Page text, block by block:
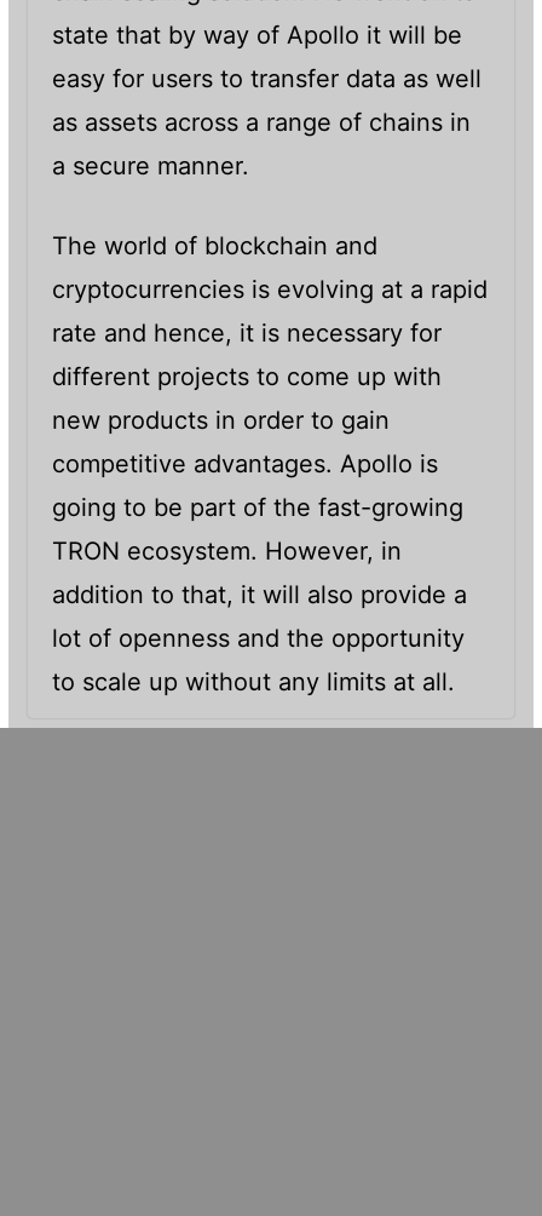
state that by way of Apollo it will be
easy for users to transfer data as well
as assets across a range of chains in
a secure manner.
The world of blockchain and
cryptocurrencies is evolving at a rapid
rate and hence, it is necessary for
different projects to come up with
new products in order to gain
competitive advantages. Apollo is
going to be part of the fast-growing
TRON ecosystem. However, in
addition to that, it will also provide a
lot of openness and the opportunity
to scale up without any limits at all.